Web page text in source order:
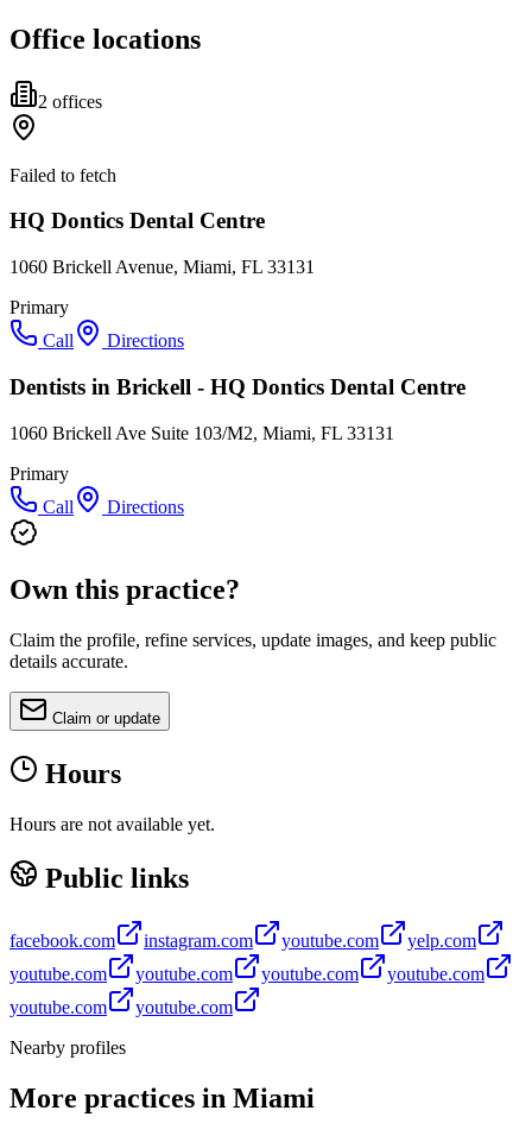
Office locations
2 offices
Failed to fetch
HQ Dontics Dental Centre
1060 Brickell Avenue, Miami, FL 33131
Primary
Call
Directions
Dentists in Brickell - HQ Dontics Dental Centre
1060 Brickell Ave Suite 103/M2, Miami, FL 33131
Primary
Call
Directions
Own this practice?
Claim the profile, refine services, update images, and keep public
details accurate.
Claim or update
Hours
Hours are not available yet.
Public links
facebook.com instagram.com youtube.com
yelp.com
youtube.com
youtube.com youtube.com
youtube.com
youtube.com
youtube.com
Nearby profiles
More practices in Miami